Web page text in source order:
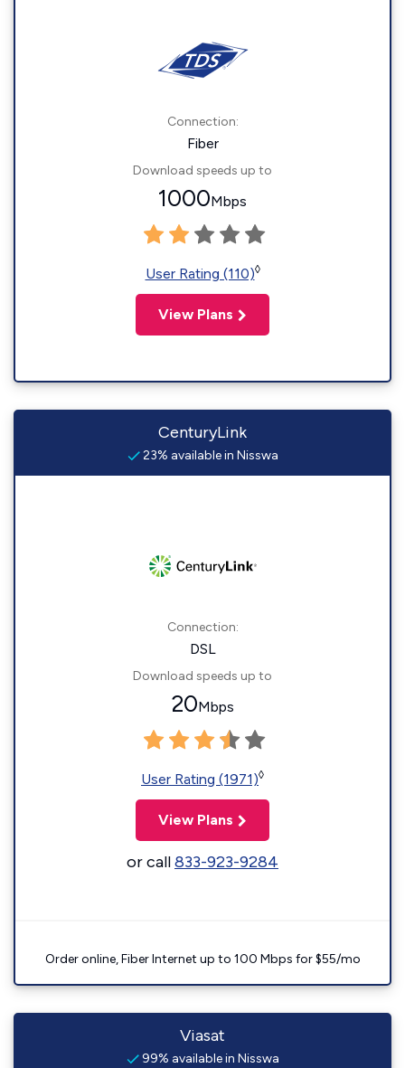
Connection:
Fiber
Download speeds up to
1000Mbps
User Rating (110)◊
View Plans
CenturyLink
23% available in Nisswa
Connection:
DSL
Download speeds up to
20Mbps
User Rating (1971)◊
View Plans
or call833-923-9284
Order online, Fiber Internet up to 100 Mbps for $55/mo
Viasat
99% available in Nisswa